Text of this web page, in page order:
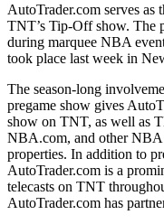
AutoTrader.com serves as
TNT’s Tip-Off show. The
during marquee NBA
took place last week in
The season-long
pregame show gives
show on TNT, as well as
NBA.com, and other NBA
properties. In addition to
AutoTrader.com is a
telecasts on TNT
AutoTrader.com has